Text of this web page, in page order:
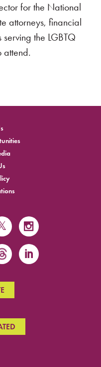
for the National
attorneys, financial
the LGBTQ
attend.